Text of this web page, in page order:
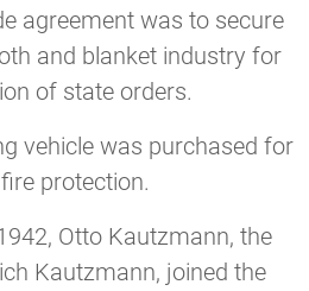
agreement was to secure
and blanket industry for
of state orders.
vehicle was purchased for
protection.
Otto Kautzmann, the
Kautzmann, joined the